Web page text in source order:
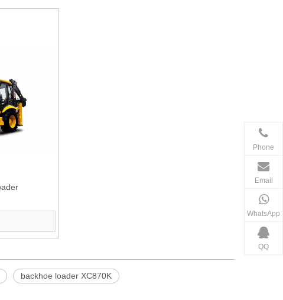
backhoe loader XC870K
Phone
Email
WhatsApp
QQ